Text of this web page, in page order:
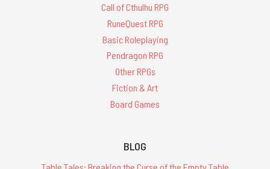
Call of Cthulhu RPG
RuneQuest RPG
Basic Roleplaying
Pendragon RPG
Other RPGs
Fiction & Art
Board Games
BLOG
Table Tales: Breaking the Curse of the Empty Table